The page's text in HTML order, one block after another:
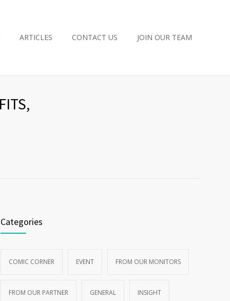
ARTICLES CONTACT US JOIN OUR TEAM
Categories
COMIC CORNER EVENT FROM OUR MONITORS
FROM OUR PARTNER GENERAL INSIGHT